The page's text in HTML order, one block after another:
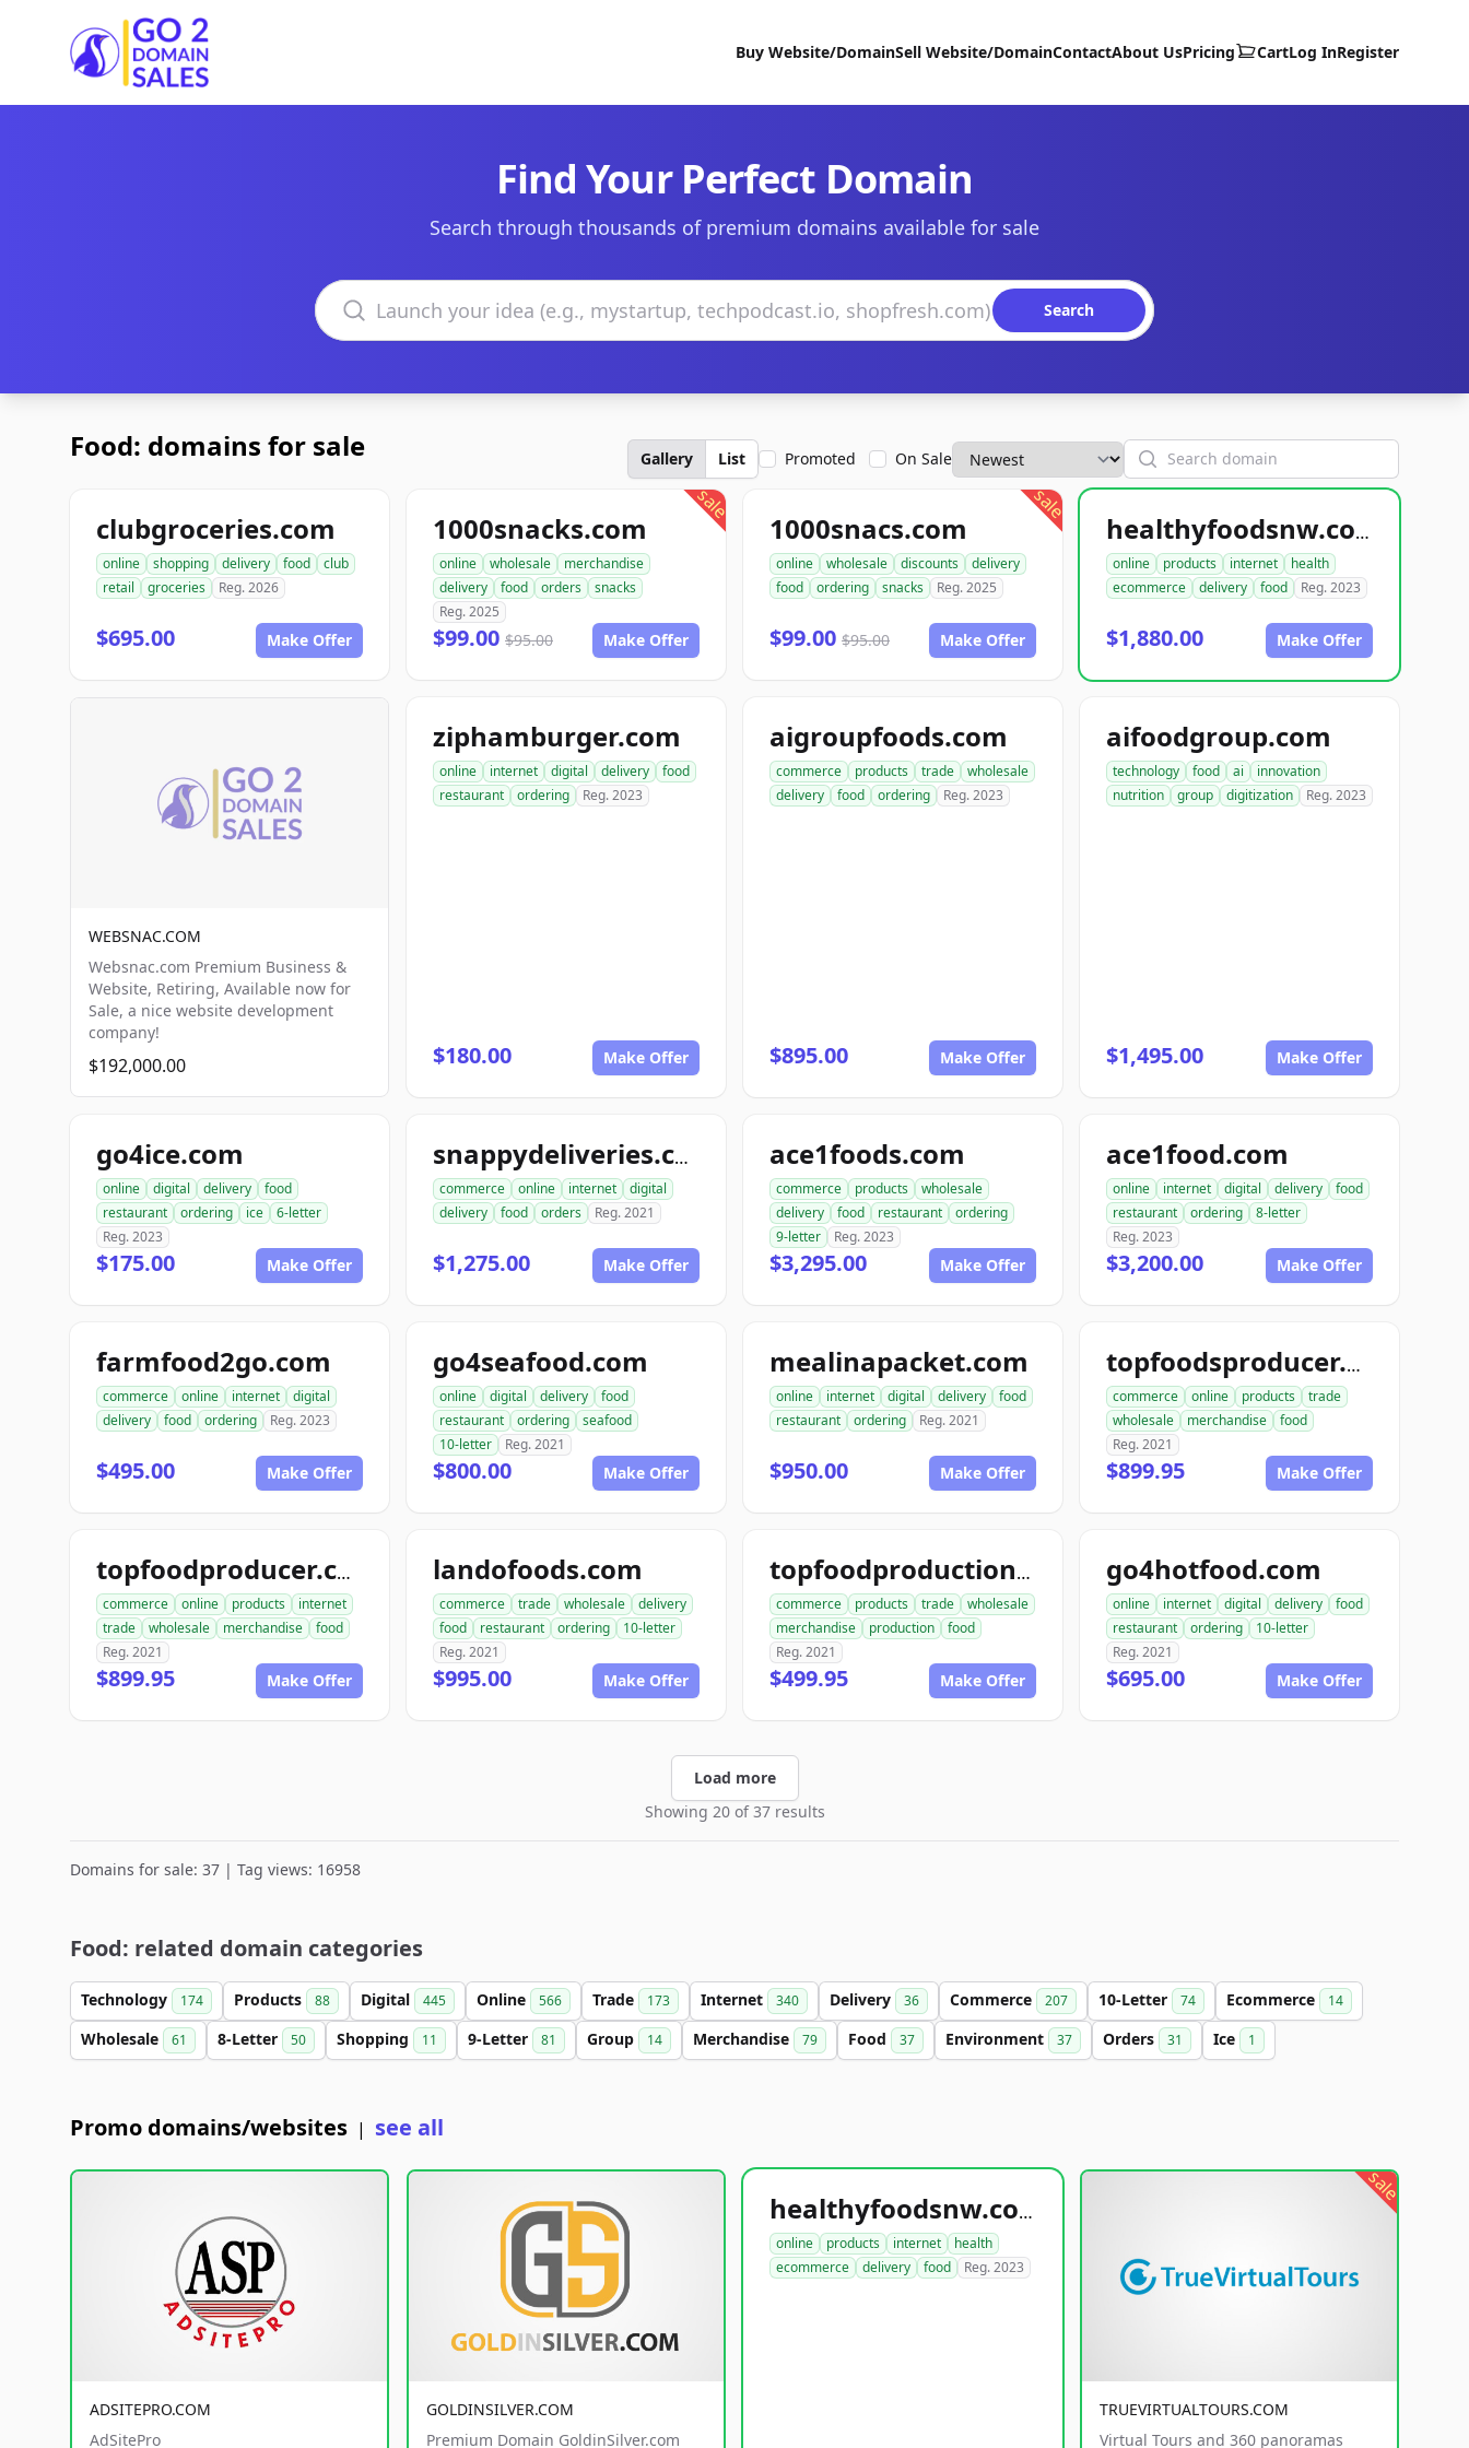
Go2DomainSales
Buy Website/DomainSell Website/DomainContactAbout UsPricing CartLog InRegister
Find Your Perfect Domain
Search through thousands of premium domains available for sale
Search domains
Search
Food: domains for sale Gallery List Promoted On Sale Search
clubgroceries.com
online shopping delivery food
club
retail
groceries Reg. 2026
$695.00 Make Offer
sale
1000snacks.com
online wholesale
merchandise
delivery
food orders
snacks
Reg. 2025
$99.00 $95.00 Make Offer
sale
1000snacs.com
online wholesale discounts
delivery
food
ordering snacks Reg. 2025
$99.00 $95.00 Make Offer
healthyfoodsnw.com
online products internet
health
ecommerce
delivery food Reg. 2023
$1,880.00 Make Offer
WEBSNAC.COM
Websnac.com Premium Business &
Website, Retiring, Available now for
Sale, a nice website development
company!
$192,000.00
ziphamburger.com
online internet digital delivery
food
restaurant
ordering Reg. 2023
$180.00 Make Offer
aigroupfoods.com
commerce products trade
wholesale
delivery
food ordering Reg. 2023
$895.00 Make Offer
aifoodgroup.com
technology food ai
innovation
nutrition
group digitization Reg. 2023
$1,495.00 Make Offer
go4ice.com
online digital delivery
food
restaurant
ordering ice
6-letter
Reg. 2023
$175.00 Make Offer
snappydeliveries.com
commerce online internet
digital
delivery
food orders Reg. 2021
$1,275.00 Make Offer
ace1foods.com
commerce products
wholesale
delivery
food restaurant
ordering
9-letter
Reg. 2023
$3,295.00 Make Offer
ace1food.com
online internet digital delivery
food
restaurant
ordering
8-letter
Reg. 2023
$3,200.00 Make Offer
farmfood2go.com
commerce online internet
digital
delivery
food ordering Reg. 2023
$495.00 Make Offer
go4seafood.com
online digital delivery
food
restaurant
ordering
seafood
10-letter
Reg. 2021
$800.00 Make Offer
mealinapacket.com
online internet digital delivery
food
restaurant
ordering Reg. 2021
$950.00 Make Offer
topfoodsproducer.com
commerce online products
trade
wholesale
merchandise
food
Reg. 2021
$899.95 Make Offer
topfoodproducer.com
commerce online products
internet
trade
wholesale merchandise
food
Reg. 2021
$899.95 Make Offer
landofoods.com
commerce trade wholesale
delivery
food
restaurant ordering
10-letter
Reg. 2021
$995.00 Make Offer
topfoodproduction.com
commerce products trade
wholesale
merchandise
production
food
Reg. 2021
$499.95 Make Offer
go4hotfood.com
online internet digital delivery
food
restaurant
ordering
10-letter
Reg. 2021
$695.00 Make Offer
Load more
Showing 20 of 37 results
Domains for sale: 37 | Tag views: 16958
Food: related domain categories
Technology 174 Products 88 Digital 445 Online 566 Trade 173 Internet 340 Delivery 36 Commerce 207 10-Letter 74 Ecommerce 14
Wholesale 61 8-Letter 50 Shopping 11 9-Letter 81 Group 14 Merchandise 79 Food 37 Environment 37 Orders 31 Ice 1
Promo domains/websites | see all
ADSITEPRO.COM
AdSitePro
GOLDINSILVER.COM
Premium Domain GoldinSilver.com
healthyfoodsnw.com
online products internet
health
ecommerce
delivery food Reg. 2023
sale
TRUEVIRTUALTOURS.COM
Virtual Tours and 360 panoramas